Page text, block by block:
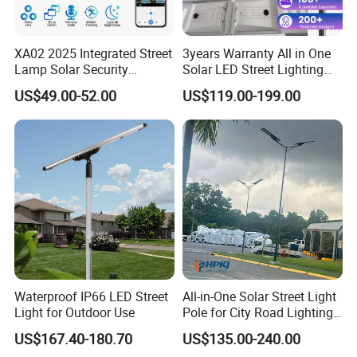
Jun: Yes, welcome to order samples for testing
and quality inspection. Mixed samples are
acceptable.
Q3. What is the delivery cycle for LED solar
street lights?
Jun: Sample orders take 5-7 days, bulk
production orders take 15-25 days, based on
order quantity.
Q4: How do you ship finished products?
Jun: You can choose from sea freight, air freight,
or express delivery (DHL, UPS, FedEx, TNT, etc.).
XA02 2025 Integrated Street
Lamp Solar Security
Camera Outdoor
Longstandby Wireless CCTV
Surveillance Camera
US$49.00-52.00
3years Warranty All in One
Solar LED Street Lighting
IP65 Outdoor Waterproof
30W 40W 60W 80W 100W
120W with Microwave
Induction
US$119.00-199.00
Waterproof IP66 LED Street
Light for Outdoor Use
US$167.40-180.70
All-in-One Solar Street Light
Pole for City Road Lighting
Project Manufacturer
US$135.00-240.00